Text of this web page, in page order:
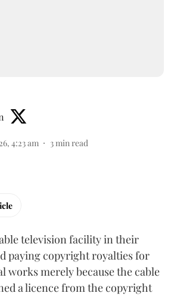
4:23 am 3min read
television facility in their
paying copyright royalties for
works merely because the cable
a licence from the copyright